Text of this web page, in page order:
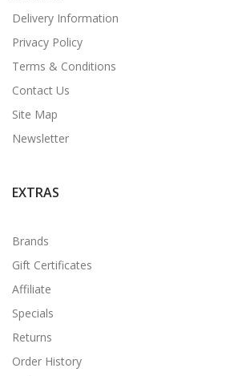
Delivery Information
Privacy Policy
Terms & Conditions
Contact Us
Site Map
Newsletter
EXTRAS
Brands
Gift Certificates
Affiliate
Specials
Returns
Order History